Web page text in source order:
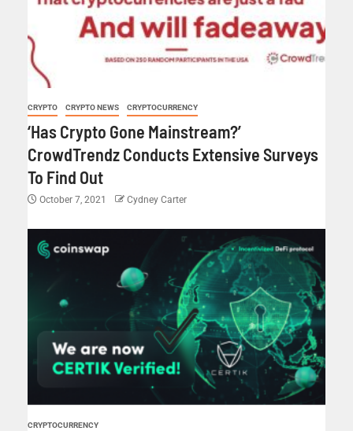
CRYPTO CRYPTO NEWS CRYPTOCURRENCY
‘Has Crypto Gone Mainstream?’
CrowdTrendz Conducts Extensive Surveys
To Find Out
October 7, 2021 Cydney Carter
CRYPTOCURRENCY